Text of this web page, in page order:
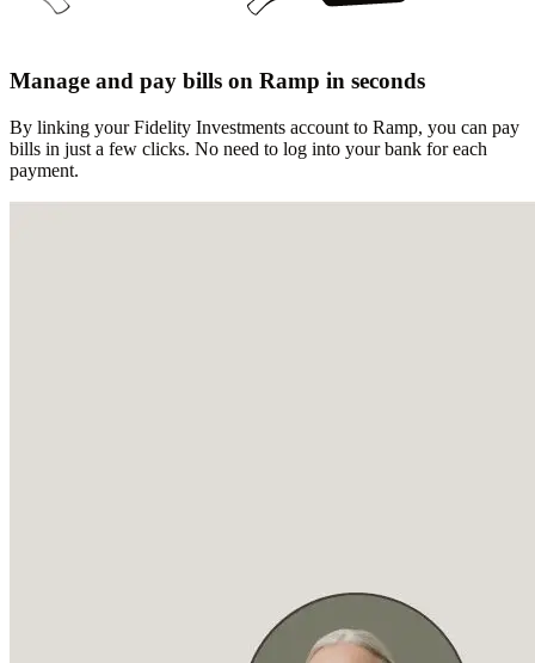
Manage and pay bills on Ramp in seconds
By linking your Fidelity Investments account to Ramp, you can pay
bills in just a few clicks. No need to log into your bank for each
payment.